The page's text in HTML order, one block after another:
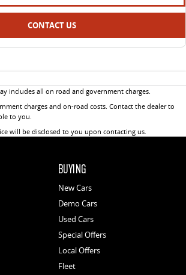
CONTACT US
includes all on road and government charges.
charges and on-road costs. Contact the dealer to
to you.
will be disclosed to you upon contacting us.
BUYING
New Cars
Demo Cars
Used Cars
Special Offers
Local Offers
Fleet